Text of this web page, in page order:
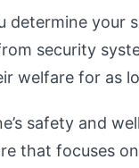
your
security
welfare for as
safety and
that focuses